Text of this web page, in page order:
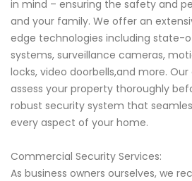
in mind – ensuring the safety and
and your family. We offer an
edge technologies including
systems, surveillance cameras,
locks, video doorbells,and more.
assess your property thoroughly
robust security system that
every aspect of your home.
Commercial Security Services:
As business owners ourselves, we